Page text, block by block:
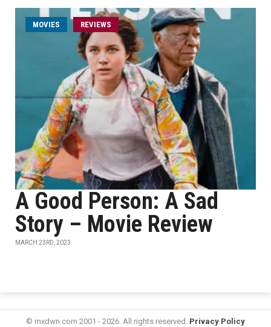
MOVIES REVIEWS
A Good Person: A Sad
Story – Movie Review
MARCH 23RD, 2023
© mxdwn.com 2001 - 2026. All rights reserved. Privacy Policy